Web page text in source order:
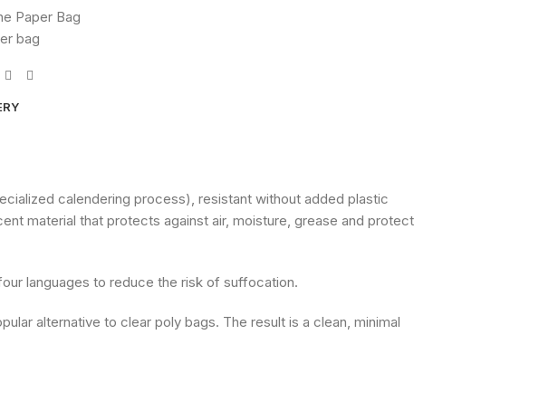
Paper Bag
bag
calendering process), resistant without added plastic
material that protects against air, moisture, grease and protect
languages to reduce the risk of suffocation.
alternative to clear poly bags. The result is a clean, minimal